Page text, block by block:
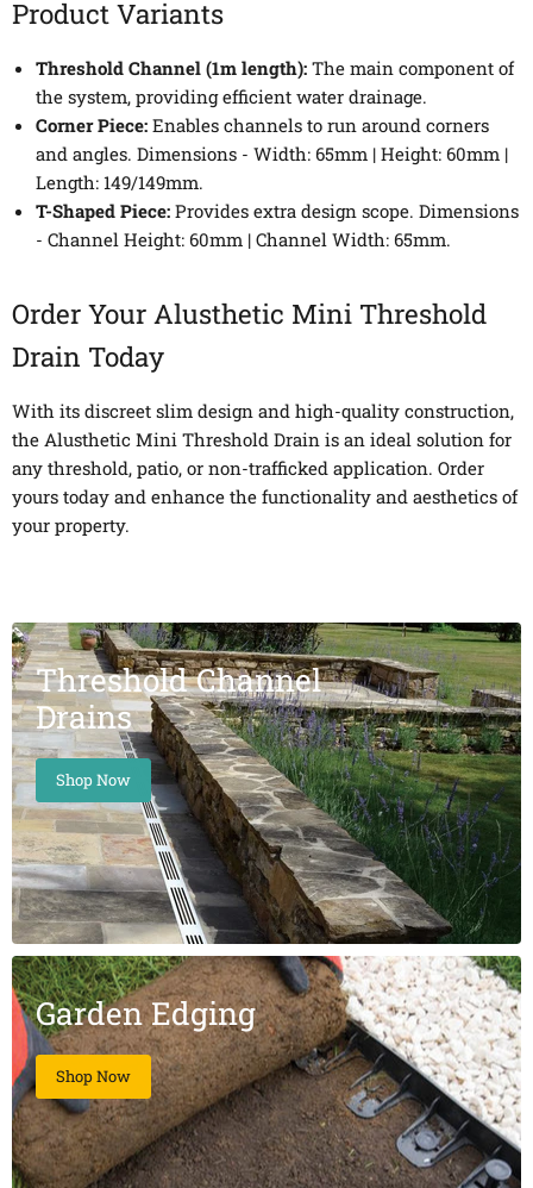
Product Variants
Threshold Channel (1m length): The main component of
the system, providing efficient water drainage.
Corner Piece: Enables channels to run around corners
and angles. Dimensions - Width: 65mm | Height: 60mm |
Length: 149/149mm.
T-Shaped Piece: Provides extra design scope. Dimensions
- Channel Height: 60mm | Channel Width: 65mm.
Order Your Alusthetic Mini Threshold
Drain Today
With its discreet slim design and high-quality construction,
the Alusthetic Mini Threshold Drain is an ideal solution for
any threshold, patio, or non-trafficked application. Order
yours today and enhance the functionality and aesthetics of
your property.
Threshold Channel
Drains
Shop Now
Garden Edging
Shop Now